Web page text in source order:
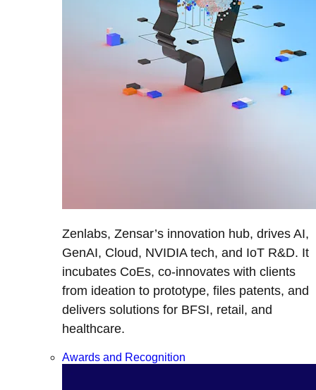
Zenlabs, Zensar’s innovation hub, drives AI,
GenAI, Cloud, NVIDIA tech, and IoT R&D. It
incubates CoEs, co-innovates with clients
from ideation to prototype, files patents, and
delivers solutions for BFSI, retail, and
healthcare.
Awards and Recognition